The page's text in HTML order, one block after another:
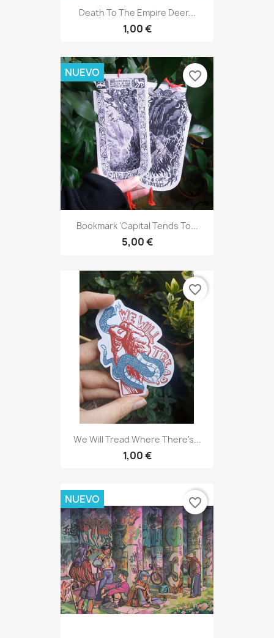
Death To The Empire Deer...
1,00 €
Bookmark 'Capital Tends To...
5,00 €
NUEVO favorite_border
We Will Tread Where There's...
1,00 €
favorite_border
NUEVO favorite_border